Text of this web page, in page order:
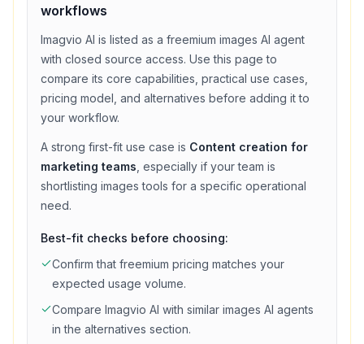
workflows
Imagvio AI is listed as a freemium images AI agent
with closed source access. Use this page to
compare its core capabilities, practical use cases,
pricing model, and alternatives before adding it to
your workflow.
A strong first-fit use case is Content creation for
marketing teams , especially if your team is
shortlisting images tools for a specific operational
need.
Best-fit checks before choosing:
Confirm that freemium pricing matches your
expected usage volume.
Compare Imagvio AI with similar images AI agents
in the alternatives section.